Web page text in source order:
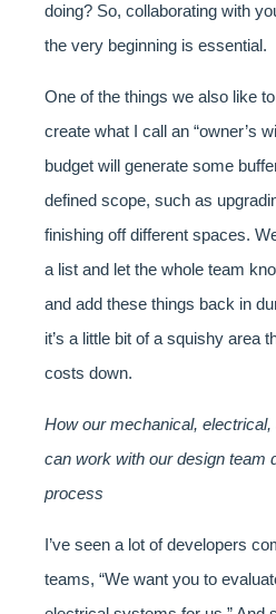
doing? So, collaborating with
the very beginning is essential.
One of the things we also like
create what I call an “owner’s
budget will generate some
defined scope, such as
finishing off different spaces.
a list and let the whole team
and add these things back in
it’s a little bit of a squishy area
costs down.
How our mechanical,
can work with our design team
process
I’ve seen a lot of developers
teams, “We want you to